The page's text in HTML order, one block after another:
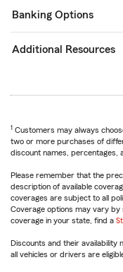
Banking Options
Additional Resources
1 Customers may always
two or more purchases of
discount names, percentages,
Please remember that the
description of available
coverages are subject to all
Coverage options may vary by
coverage in your state, find a
Discounts and their availability
all vehicles or drivers are